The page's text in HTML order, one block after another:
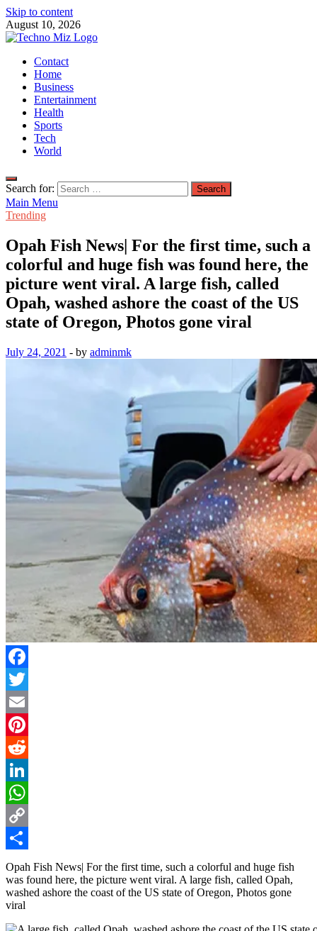
Skip to content
August 10, 2026
TechnoMiz
Latest News Around The World
Contact
Home
Business
Entertainment
Health
Sports
Tech
World
Search for:
Main Menu
Trending
Opah Fish News| For the first time, such a
colorful and huge fish was found here, the
picture went viral. A large fish, called
Opah, washed ashore the coast of the US
state of Oregon, Photos gone viral
July 24, 2021 - by adminmk
Facebook
Twitter
Email
Pinterest
Reddit
LinkedIn
WhatsApp
Copy
Link
Share
Opah Fish News| For the first time, such a colorful and huge fish
was found here, the picture went viral. A large fish, called Opah,
washed ashore the coast of the US state of Oregon, Photos gone
viral